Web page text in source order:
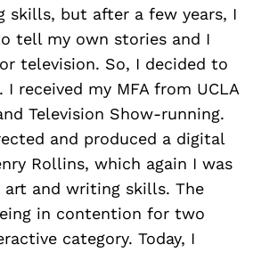
skills, but after a few years, I
tell my own stories and I
television. So, I decided to
received my MFA from UCLA
Television Show-running.
and produced a digital
Rollins, which again I was
and writing skills. The
in contention for two
category. Today, I